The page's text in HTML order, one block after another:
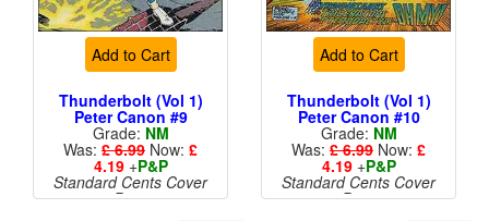
Add to Cart
Thunderbolt (Vol 1)
Peter Canon #9
Grade: NM
Was: £ 6.99 Now: £
4.19+P&P
Standard Cents Cover
Price
Add to Cart
Thunderbolt (Vol 1)
Peter Canon #10
Grade: NM
Was: £ 6.99 Now: £
4.19+P&P
Standard Cents Cover
Price